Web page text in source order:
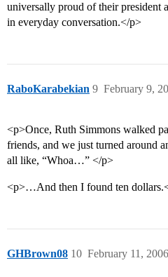
universally proud of their president
in everyday conversation.</p>
RaboKarabekian February 9,
9
<p>Once, Ruth Simmons walked
friends, and we just turned around
all like, “Whoa…” </p>
<p>…And then I found ten
GHBrown08 February 11,
10